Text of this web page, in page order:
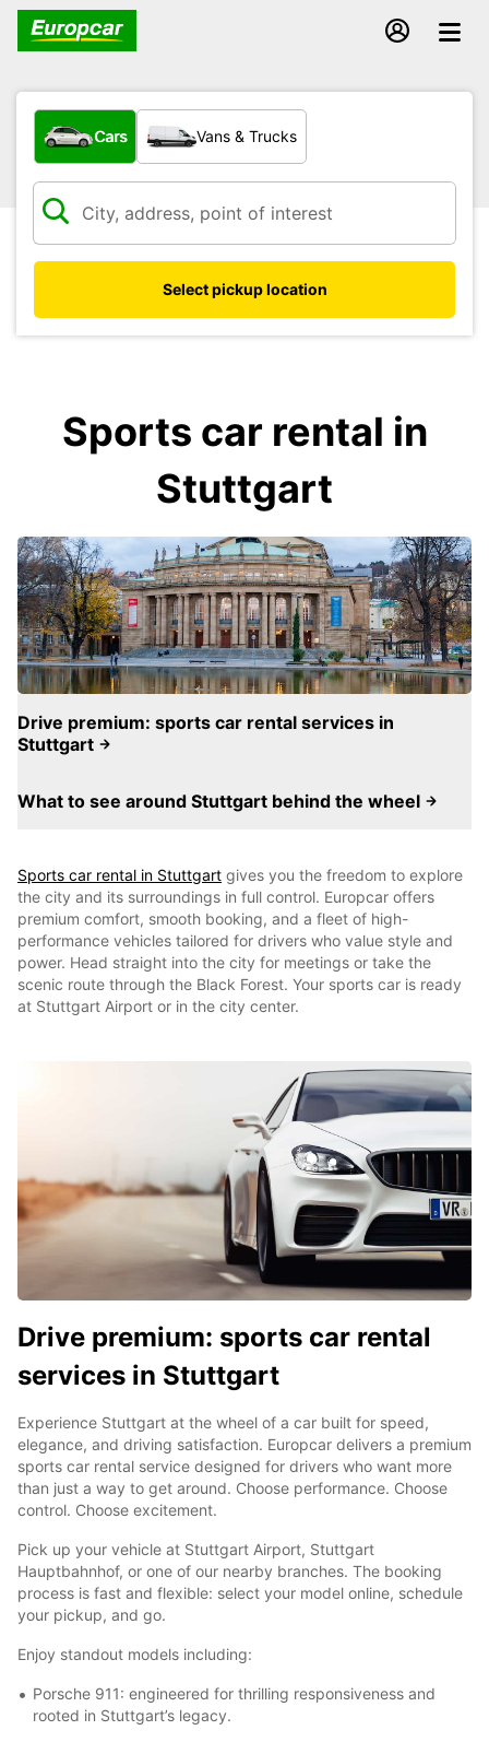
What type of vehicle?
Cars Vans & Trucks
Select pickup location
Sports car rental in
Stuttgart
Drive premium: sports car rental services in
Stuttgart
What to see around Stuttgart behind the wheel
Sports car rental in Stuttgart gives you the freedom to explore
the city and its surroundings in full control. Europcar offers
premium comfort, smooth booking, and a fleet of high-
performance vehicles tailored for drivers who value style and
power. Head straight into the city for meetings or take the
scenic route through the Black Forest. Your sports car is ready
at Stuttgart Airport or in the city center.
Drive premium: sports car rental
services in Stuttgart
Experience Stuttgart at the wheel of a car built for speed,
elegance, and driving satisfaction. Europcar delivers a premium
sports car rental service designed for drivers who want more
than just a way to get around. Choose performance. Choose
control. Choose excitement.
Pick up your vehicle at Stuttgart Airport, Stuttgart
Hauptbahnhof, or one of our nearby branches. The booking
process is fast and flexible: select your model online, schedule
your pickup, and go.
Enjoy standout models including:
Porsche 911: engineered for thrilling responsiveness and
rooted in Stuttgart’s legacy.